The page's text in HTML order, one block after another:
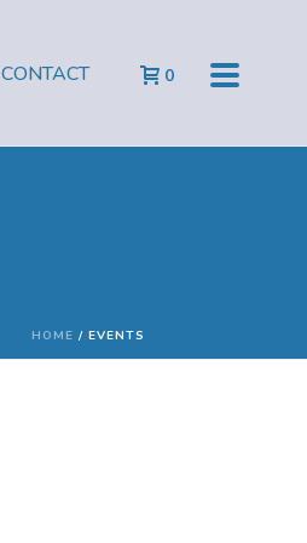
CONTACT 0
HOME / EVENTS